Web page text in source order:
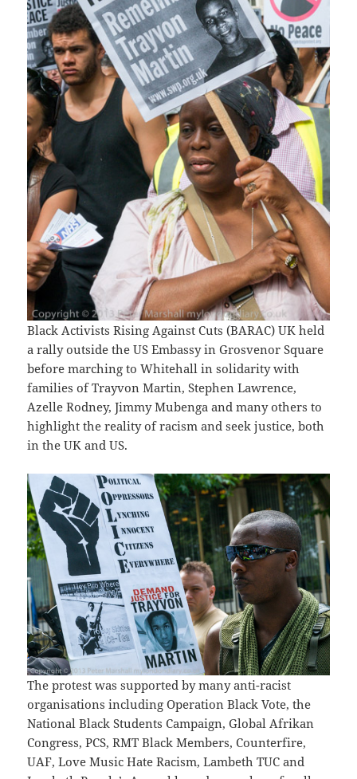
Black Activists Rising Against Cuts (BARAC) UK held
a rally outside the US Embassy in Grosvenor Square
before marching to Whitehall in solidarity with
families of Trayvon Martin, Stephen Lawrence,
Azelle Rodney, Jimmy Mubenga and many others to
highlight the reality of racism and seek justice, both
in the UK and US.
The protest was supported by many anti-racist
organisations including Operation Black Vote, the
National Black Students Campaign, Global Afrikan
Congress, PCS, RMT Black Members, Counterfire,
UAF, Love Music Hate Racism, Lambeth TUC and